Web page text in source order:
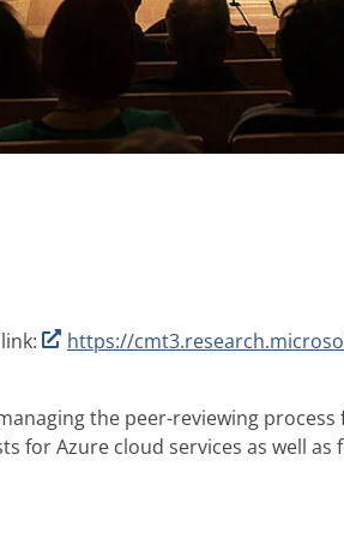
https://
the peer-reviewing
for Azure cloud services as well